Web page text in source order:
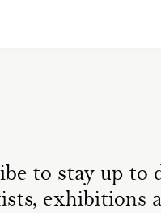
to stay up to
exhibitions